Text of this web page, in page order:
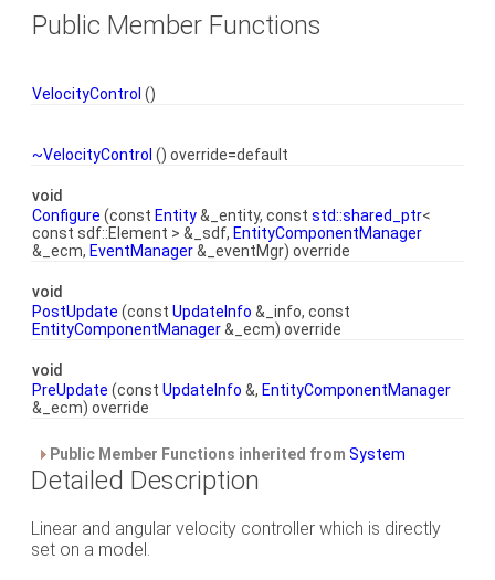
Public Member Functions
VelocityControl ()
~VelocityControl () override=default
void
Configure (const Entity&_entity, const std::shared_ptr<
const sdf::Element > &_sdf, EntityComponentManager
&_ecm, EventManager&_eventMgr) override
void
PostUpdate (const UpdateInfo &_info, const
EntityComponentManager&_ecm) override
void
PreUpdate (const UpdateInfo &, EntityComponentManager
&_ecm) override
Public Member Functions inherited from System
Detailed Description
Linear and angular velocity controller which is directly
set on a model.